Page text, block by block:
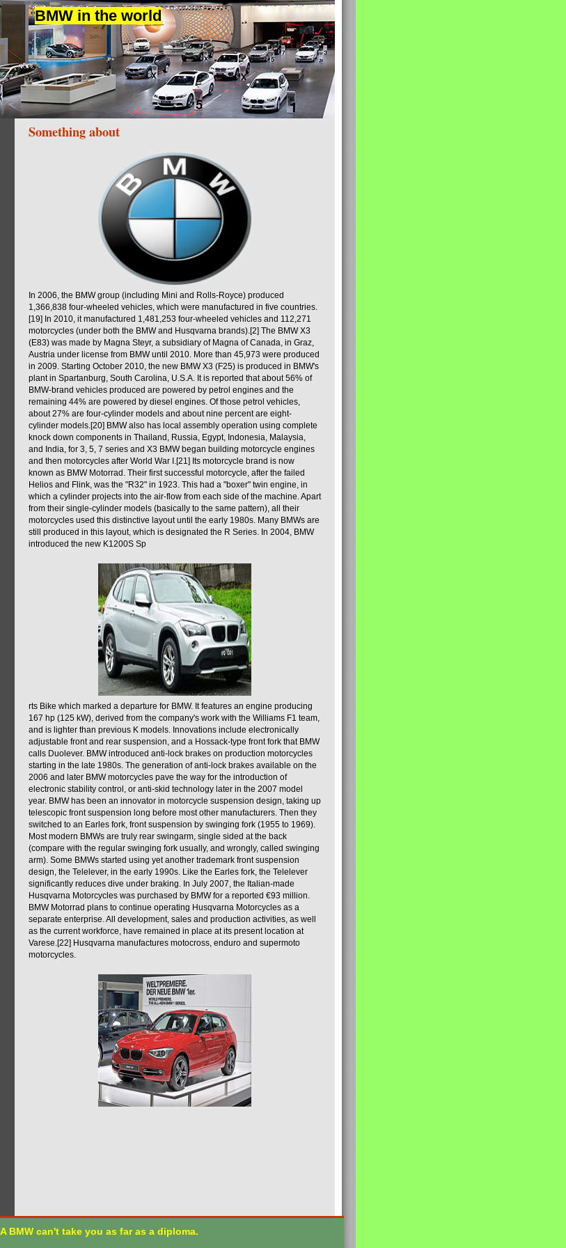
BMW in the world
Something about
In 2006, the BMW group (including Mini and Rolls-Royce) produced
1,366,838 four-wheeled vehicles, which were manufactured in five countries.
[19] In 2010, it manufactured 1,481,253 four-wheeled vehicles and 112,271
motorcycles (under both the BMW and Husqvarna brands).[2] The BMW X3
(E83) was made by Magna Steyr, a subsidiary of Magna of Canada, in Graz,
Austria under license from BMW until 2010. More than 45,973 were produced
in 2009. Starting October 2010, the new BMW X3 (F25) is produced in BMW's
plant in Spartanburg, South Carolina, U.S.A. It is reported that about 56% of
BMW-brand vehicles produced are powered by petrol engines and the
remaining 44% are powered by diesel engines. Of those petrol vehicles,
about 27% are four-cylinder models and about nine percent are eight-
cylinder models.[20] BMW also has local assembly operation using complete
knock down components in Thailand, Russia, Egypt, Indonesia, Malaysia,
and India, for 3, 5, 7 series and X3 BMW began building motorcycle engines
and then motorcycles after World War I.[21] Its motorcycle brand is now
known as BMW Motorrad. Their first successful motorcycle, after the failed
Helios and Flink, was the "R32" in 1923. This had a "boxer" twin engine, in
which a cylinder projects into the air-flow from each side of the machine. Apart
from their single-cylinder models (basically to the same pattern), all their
motorcycles used this distinctive layout until the early 1980s. Many BMWs are
still produced in this layout, which is designated the R Series. In 2004, BMW
introduced the new K1200S Sp
rts Bike which marked a departure for BMW. It features an engine producing
167 hp (125 kW), derived from the company's work with the Williams F1 team,
and is lighter than previous K models. Innovations include electronically
adjustable front and rear suspension, and a Hossack-type front fork that BMW
calls Duolever. BMW introduced anti-lock brakes on production motorcycles
starting in the late 1980s. The generation of anti-lock brakes available on the
2006 and later BMW motorcycles pave the way for the introduction of
electronic stability control, or anti-skid technology later in the 2007 model
year. BMW has been an innovator in motorcycle suspension design, taking up
telescopic front suspension long before most other manufacturers. Then they
switched to an Earles fork, front suspension by swinging fork (1955 to 1969).
Most modern BMWs are truly rear swingarm, single sided at the back
(compare with the regular swinging fork usually, and wrongly, called swinging
arm). Some BMWs started using yet another trademark front suspension
design, the Telelever, in the early 1990s. Like the Earles fork, the Telelever
significantly reduces dive under braking. In July 2007, the Italian-made
Husqvarna Motorcycles was purchased by BMW for a reported €93 million.
BMW Motorrad plans to continue operating Husqvarna Motorcycles as a
separate enterprise. All development, sales and production activities, as well
as the current workforce, have remained in place at its present location at
Varese.[22] Husqvarna manufactures motocross, enduro and supermoto
motorcycles.
A BMW can't take you as far as a diploma.